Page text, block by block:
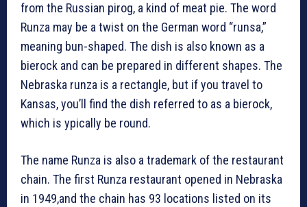
from the Russian pirog, a kind of meat pie. The word
Runza may be a twist on the German word “runsa,”
meaning bun-shaped. The dish is also known as a
bierock and can be prepared in different shapes. The
Nebraska runza is a rectangle, but if you travel to
Kansas, you’ll find the dish referred to as a bierock,
which is ypically be round.
The name Runza is also a trademark of the restaurant
chain. The first Runza restaurant opened in Nebraska
in 1949,and the chain has 93 locations listed on its